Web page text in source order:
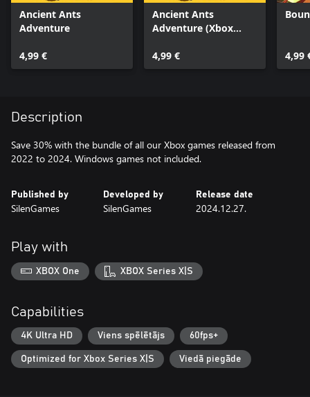
Ancient Ants
Adventure
4,99 €
Ancient Ants
Adventure (Xbox
4,99 €
4,99
Description
Save 30% with the bundle of all our Xbox games released from
2022 to 2024. Windows games not included.
Published by
SilenGames
Developed by
SilenGames
Release date
2024.12.27.
Play with
XBOX One XBOX Series X|S
Capabilities
4K Ultra HD Viens spēlētājs 60fps+
Optimized for Xbox Series X|S Viedā piegāde